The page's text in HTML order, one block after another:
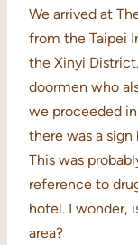
We arrived at
from the Taipei
the Xinyi
doormen who
we proceeded
there was a sign
This was
reference to
hotel. I wonder,
area?